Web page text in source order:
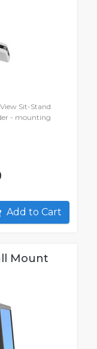
Sit-Stand
- mounting
Add to Cart
Mount